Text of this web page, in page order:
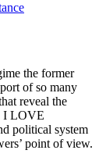
the former
of so many
reveal the
I LOVE
political system
point of view.